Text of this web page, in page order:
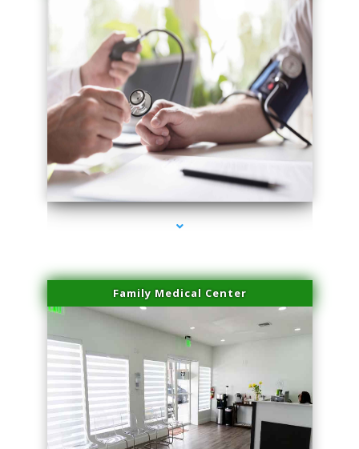
series-4000-Laser Facial Treatment Homestead
Family Medical Center